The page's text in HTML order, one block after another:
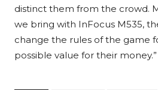
distinct them from the crowd.
we bring with InFocus M535,
change the rules of the game
possible value for their money.”